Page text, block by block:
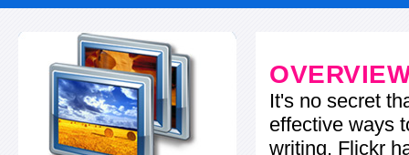
It's no secret
effective ways
writing. Flickr